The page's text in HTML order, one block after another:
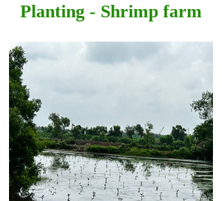
Planting - Shrimp farm